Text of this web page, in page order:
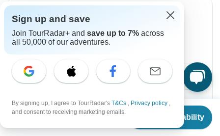
From
Check Availability
From Wednesday
19 Aug, 2026
From: US $393 per person
Sign upto unlock savings
Price based on Shared Room
Sign up and save
Join TourRadar+ and save up to 7% across
all 50,000 of our adventures.
By signing up, I agree to TourRadar's T&Cs , Privacy policy ,
and consent to receiving marketing emails.